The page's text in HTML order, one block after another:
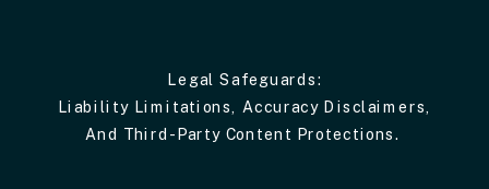
Legal Safeguards:
Liability Limitations, Accuracy Disclaimers,
And Third-Party Content Protections.